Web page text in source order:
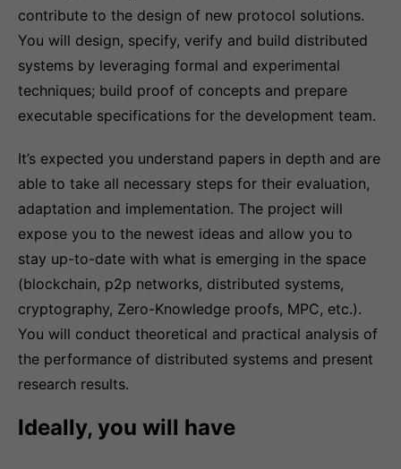
contribute to the design of new protocol solutions.
You will design, specify, verify and build distributed
systems by leveraging formal and experimental
techniques; build proof of concepts and prepare
executable specifications for the development team.
It’s expected you understand papers in depth and are
able to take all necessary steps for their evaluation,
adaptation and implementation. The project will
expose you to the newest ideas and allow you to
stay up-to-date with what is emerging in the space
(blockchain, p2p networks, distributed systems,
cryptography, Zero-Knowledge proofs, MPC, etc.).
You will conduct theoretical and practical analysis of
the performance of distributed systems and present
research results.
Ideally, you will have